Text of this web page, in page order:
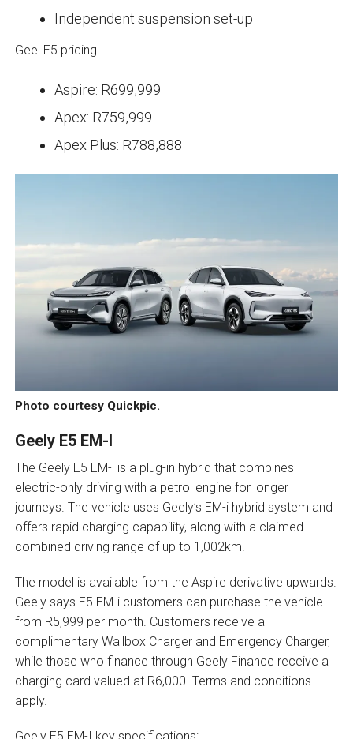
Independent suspension set-up
Geel E5 pricing
Aspire: R699,999
Apex: R759,999
Apex Plus: R788,888
Photo courtesy Quickpic.
Geely E5 EM-I
The Geely E5 EM-i is a plug-in hybrid that combines
electric-only driving with a petrol engine for longer
journeys. The vehicle uses Geely’s EM-i hybrid system and
offers rapid charging capability, along with a claimed
combined driving range of up to 1,002km.
The model is available from the Aspire derivative upwards.
Geely says E5 EM-i customers can purchase the vehicle
from R5,999 per month. Customers receive a
complimentary Wallbox Charger and Emergency Charger,
while those who finance through Geely Finance receive a
charging card valued at R6,000. Terms and conditions
apply.